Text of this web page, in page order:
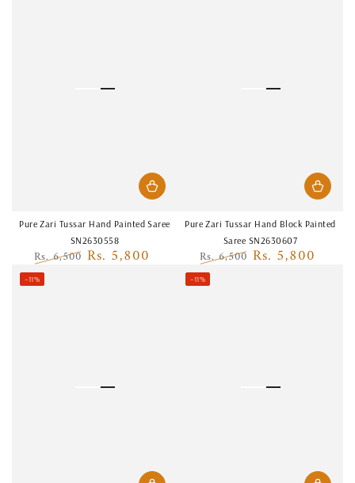
Pure Zari Tussar Hand Painted Saree
SN2630558
Regular
price
Rs. 6,500 Rs. 5,800
Pure Zari Tussar Hand Block Painted
Saree SN2630607
Regular
price
Rs. 6,500 Rs. 5,800
–11% –11%